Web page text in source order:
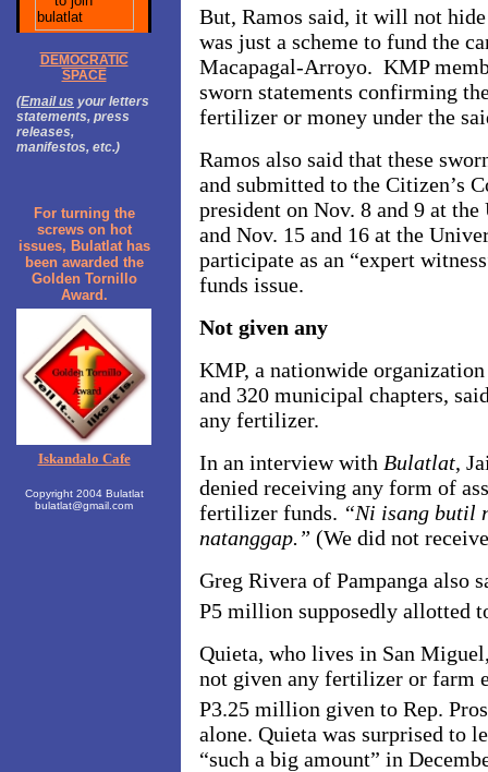
DEMOCRATIC
SPACE
(Email us your letters
statements, press
releases,
manifestos, etc.)
For turning the
screws on hot
issues, Bulatlat has
been awarded the
Golden Tornillo
Award.
Iskandalo Cafe
Copyright 2004 Bulatlat
bulatlat@gmail.com
But, Ramos said, it will not
was just a scheme to fund the
Macapagal-Arroyo. KMP
sworn statements confirming
fertilizer or money under the
Ramos also said that these
and submitted to the Citizen’s
president on Nov. 8 and 9 at
and Nov. 15 and 16 at the
participate as an “expert
funds issue.
Not given any
KMP, a nationwide
and 320 municipal chapters,
any fertilizer.
In an interview with Bulatlat,
denied receiving any form of
fertilizer funds. “Ni isang butil
natanggap.” (We did not
Greg Rivera of Pampanga also
P5 million supposedly allotted
Quieta, who lives in San
not given any fertilizer or farm
P3.25 million given to Rep.
alone. Quieta was surprised to
“such a big amount” in